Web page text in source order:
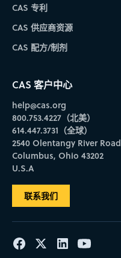
CAS 专利
CAS 供应商资源
CAS 配方/制剂
CAS 客户中心
help@cas.org
800.753.4227（北美）
614.447.3731（全球）
2540 Olentangy River Road
Columbus, Ohio 43202
U.S.A
联系我们